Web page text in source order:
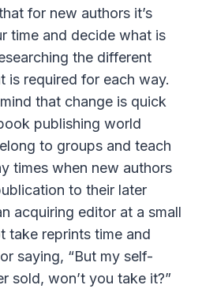
for new authors it’s
time and decide what is
the different
is required for each way.
that change is quick
publishing world
to groups and teach
times when new authors
to their later
acquiring editor at a small
take reprints time and
saying, “But my self-
sold, won’t you take it?”